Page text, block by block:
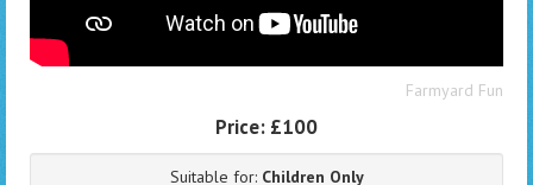
Farmyard Fun
Price: £100
Suitable for: Children Only